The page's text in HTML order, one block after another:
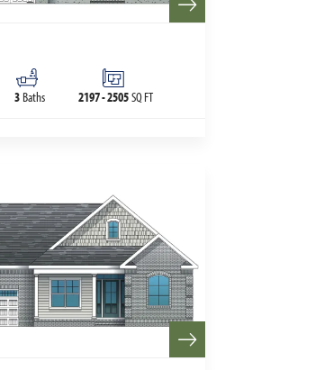
3 Baths 2197-2505SQ FT